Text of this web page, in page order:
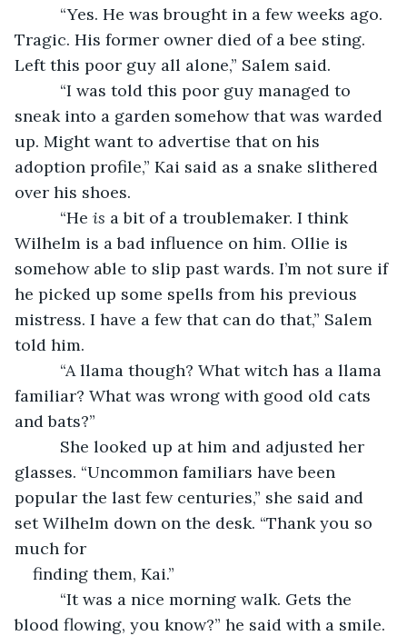
“Yes. He was brought in a few weeks ago.
Tragic. His former owner died of a bee sting.
Left this poor guy all alone,” Salem said.
“I was told this poor guy managed to
sneak into a garden somehow that was warded
up. Might want to advertise that on his
adoption profile,” Kai said as a snake slithered
over his shoes.
“He is a bit of a troublemaker. I think
Wilhelm is a bad influence on him. Ollie is
somehow able to slip past wards. I’m not sure if
he picked up some spells from his previous
mistress. I have a few that can do that,” Salem
told him.
“A llama though? What witch has a llama
familiar? What was wrong with good old cats
and bats?”
She looked up at him and adjusted her
glasses. “Uncommon familiars have been
popular the last few centuries,” she said and
set Wilhelm down on the desk. “Thank you so
much for
finding them, Kai.”
“It was a nice morning walk. Gets the
blood flowing, you know?” he said with a smile.